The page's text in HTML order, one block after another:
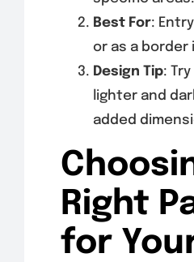
Best For:
or as a border
Design Tip:
lighter and
added
Right
for